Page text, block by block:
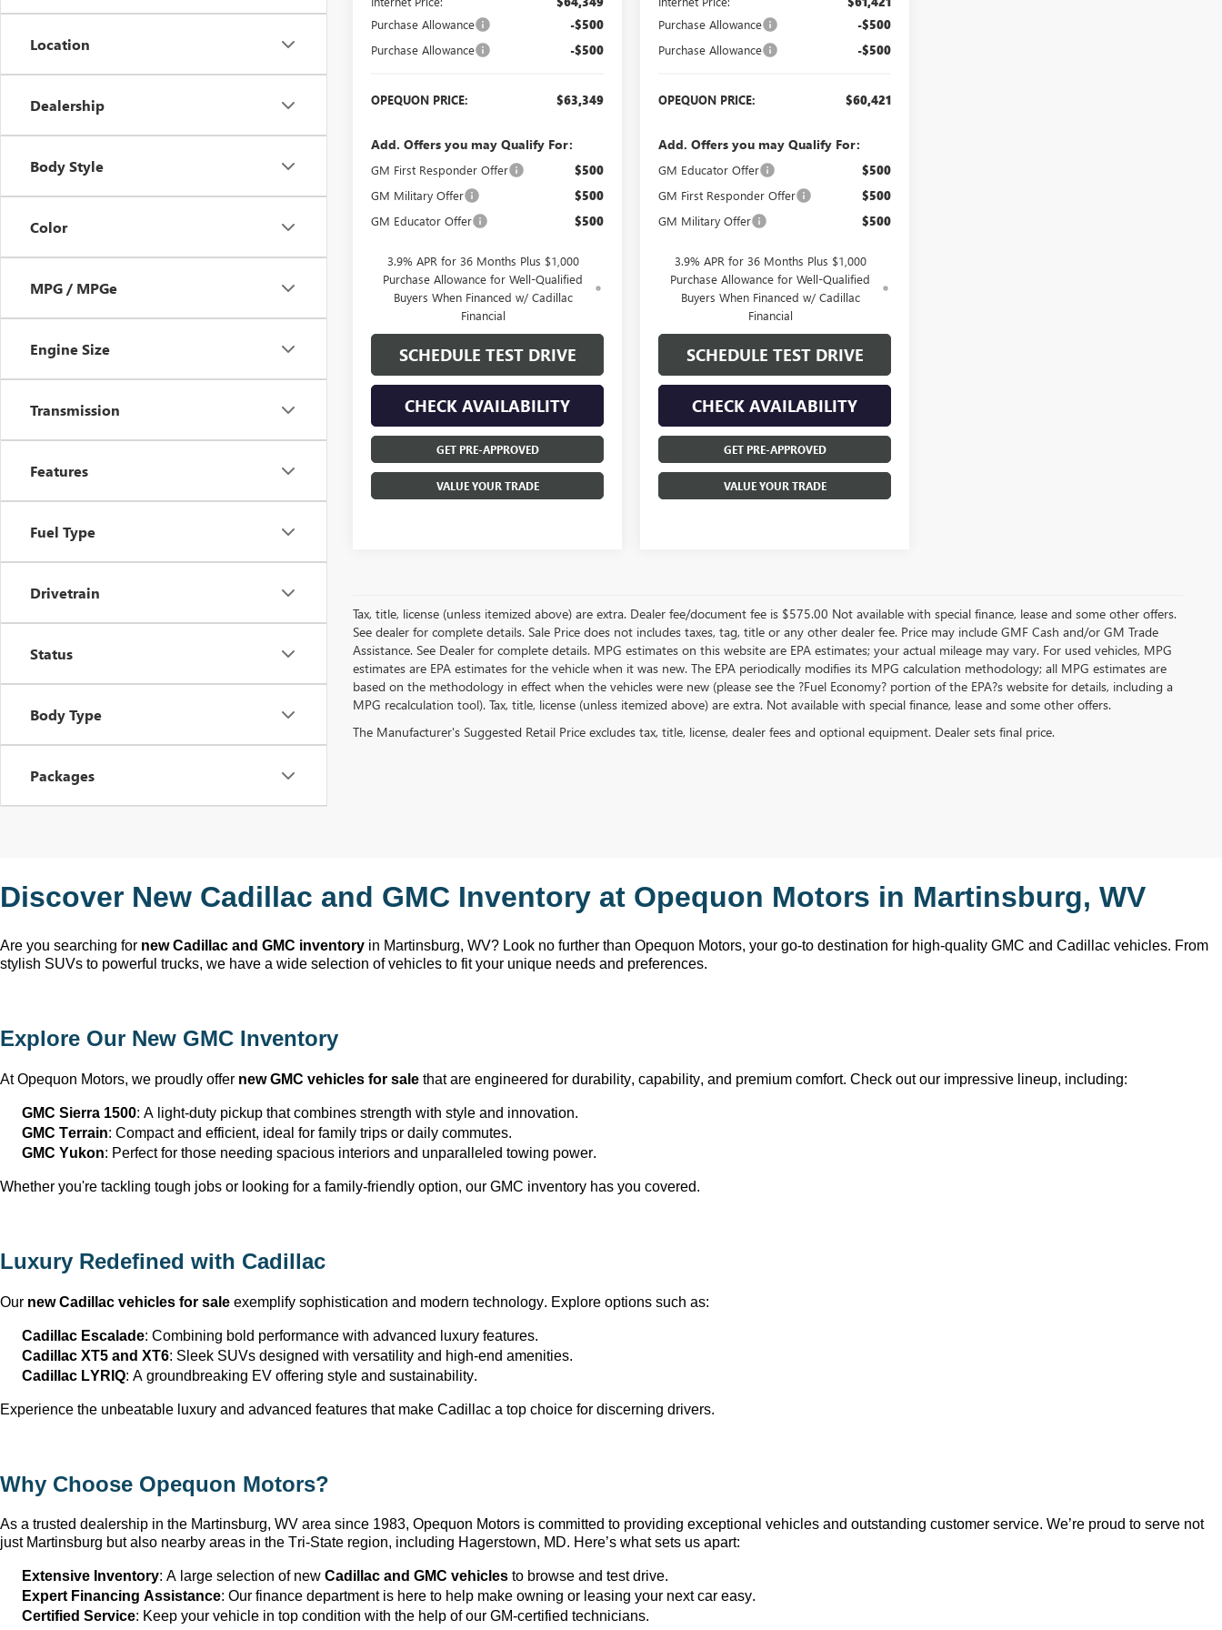
Location
Dealership
Body Style
Color
MPG / MPGe
Engine Size
Transmission
Features
Fuel Type
Drivetrain
Status
Body Type
Packages
Purchase Allowance -$500
Purchase Allowance -$500
OPEQUON PRICE: $63,349
Add. Offers you may Qualify For:
GM First Responder Offer $500
GM Military Offer $500
GM Educator Offer $500
3.9% APR for 36 Months Plus $1,000
Purchase Allowance for Well-Qualified
Buyers When Financed w/ Cadillac
Financial
SCHEDULE TEST DRIVE
CHECK AVAILABILITY
GET PRE-APPROVED
VALUE YOUR TRADE
Purchase Allowance -$500
Purchase Allowance -$500
OPEQUON PRICE: $60,421
Add. Offers you may Qualify For:
GM Educator Offer $500
GM First Responder Offer $500
GM Military Offer $500
3.9% APR for 36 Months Plus $1,000
Purchase Allowance for Well-Qualified
Buyers When Financed w/ Cadillac
Financial
SCHEDULE TEST DRIVE
CHECK AVAILABILITY
GET PRE-APPROVED
VALUE YOUR TRADE
Tax, title, license (unless itemized above) are extra. Dealer fee/document fee is $575.00 Not available with special finance, lease and some other offers.
See dealer for complete details. Sale Price does not includes taxes, tag, title or any other dealer fee. Price may include GMF Cash and/or GM Trade
Assistance. See Dealer for complete details. MPG estimates on this website are EPA estimates; your actual mileage may vary. For used vehicles, MPG
estimates are EPA estimates for the vehicle when it was new. The EPA periodically modifies its MPG calculation methodology; all MPG estimates are
based on the methodology in effect when the vehicles were new (please see the ?Fuel Economy? portion of the EPA?s website for details, including a
MPG recalculation tool). Tax, title, license (unless itemized above) are extra. Not available with special finance, lease and some other offers.
The Manufacturer's Suggested Retail Price excludes tax, title, license, dealer fees and optional equipment. Dealer sets final price.
Discover New Cadillac and GMC Inventory at Opequon Motors in Martinsburg, WV
Are you searching for new Cadillac and GMC inventory in Martinsburg, WV? Look no further than Opequon Motors, your go-to destination for high-quality GMC and Cadillac vehicles. From
stylish SUVs to powerful trucks, we have a wide selection of vehicles to fit your unique needs and preferences.
Explore Our New GMC Inventory
At Opequon Motors, we proudly offer new GMC vehicles for sale that are engineered for durability, capability, and premium comfort. Check out our impressive lineup, including:
GMC Sierra 1500: A light-duty pickup that combines strength with style and innovation.
GMC Terrain: Compact and efficient, ideal for family trips or daily commutes.
GMC Yukon: Perfect for those needing spacious interiors and unparalleled towing power.
Whether you're tackling tough jobs or looking for a family-friendly option, our GMC inventory has you covered.
Luxury Redefined with Cadillac
Our new Cadillac vehicles for sale exemplify sophistication and modern technology. Explore options such as:
Cadillac Escalade: Combining bold performance with advanced luxury features.
Cadillac XT5 and XT6: Sleek SUVs designed with versatility and high-end amenities.
Cadillac LYRIQ: A groundbreaking EV offering style and sustainability.
Experience the unbeatable luxury and advanced features that make Cadillac a top choice for discerning drivers.
Why Choose Opequon Motors?
As a trusted dealership in the Martinsburg, WV area since 1983, Opequon Motors is committed to providing exceptional vehicles and outstanding customer service. We’re proud to serve not
just Martinsburg but also nearby areas in the Tri-State region, including Hagerstown, MD. Here’s what sets us apart:
Extensive Inventory: A large selection of new Cadillac and GMC vehicles to browse and test drive.
Expert Financing Assistance: Our finance department is here to help make owning or leasing your next car easy.
Certified Service: Keep your vehicle in top condition with the help of our GM-certified technicians.